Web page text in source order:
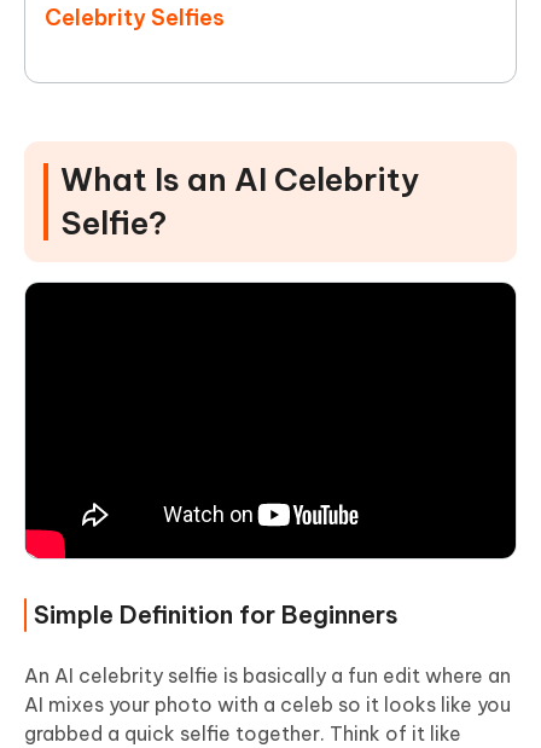
Celebrity Selfies
What Is an AI Celebrity
Selfie?
Simple Definition for Beginners
An AI celebrity selfie is basically a fun edit where an
AI mixes your photo with a celeb so it looks like you
grabbed a quick selfie together. Think of it like